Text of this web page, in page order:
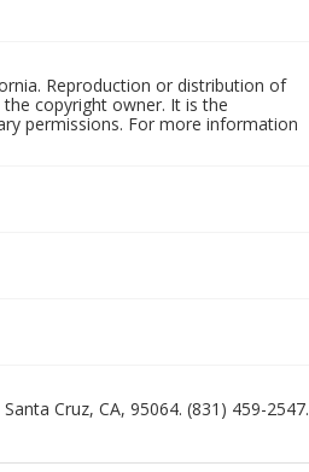
Reproduction or distribution of
copyright owner. It is the
permissions. For more information
Cruz, CA, 95064. (831) 459-2547.